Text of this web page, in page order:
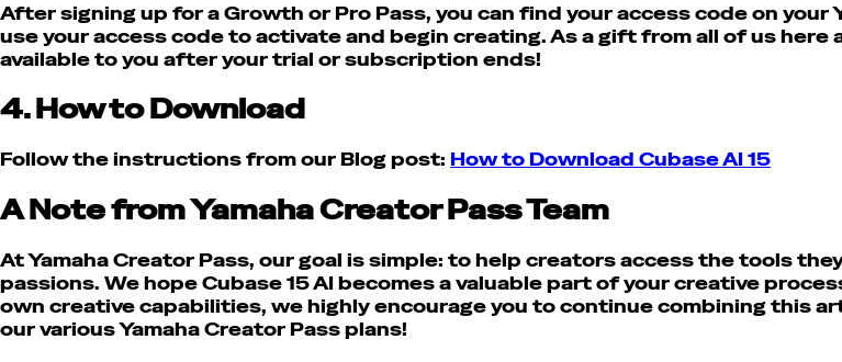
After signing up for a Growth or Pro Pass, you can find your access code on your
use your access code to activate and begin creating.As a gift from all of us here
available to you after your trial or subscription ends!
4. How to Download
Follow the instructions from our Blog post: How to Download Cubase AI 15
A Note from Yamaha Creator Pass Team
At Yamaha Creator Pass, our goal is simple: to help creators access the tools
passions. We hope Cubase 15 AI becomes a valuable part of your creative
own creative capabilities, we highly encourage you to continue combining this
our various Yamaha Creator Pass plans!